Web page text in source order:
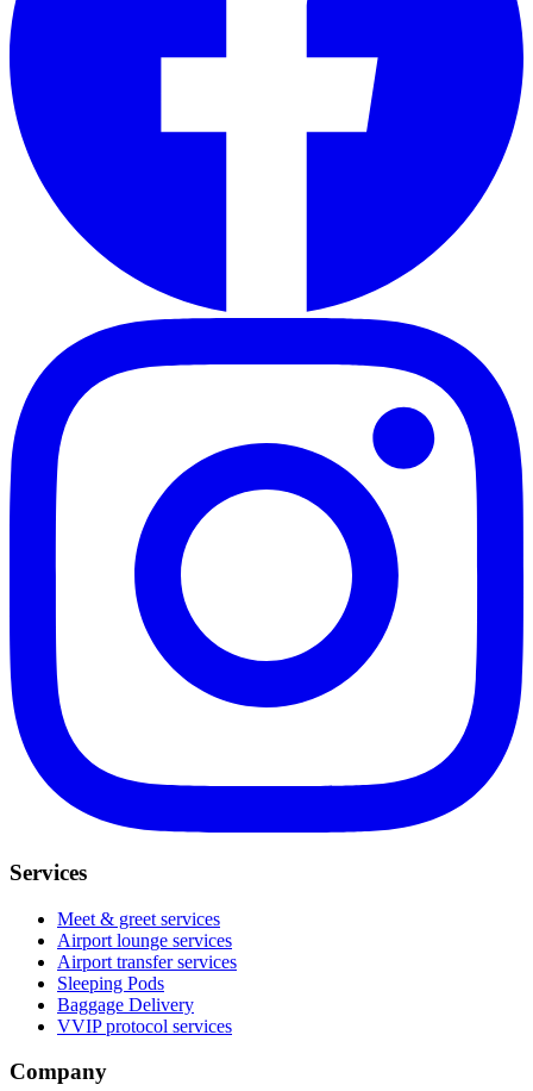
Services
Meet & greet services
Airport lounge services
Airport transfer services
Sleeping Pods
Baggage Delivery
VVIP protocol services
Company